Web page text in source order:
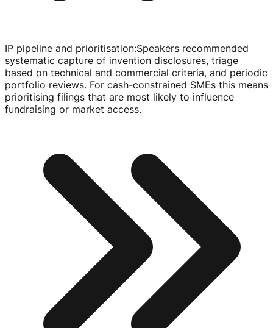
IP pipeline and prioritisation:Speakers recommended
systematic capture of invention disclosures, triage
based on technical and commercial criteria, and periodic
portfolio reviews. For cash-constrained SMEs this means
prioritising filings that are most likely to influence
fundraising or market access.